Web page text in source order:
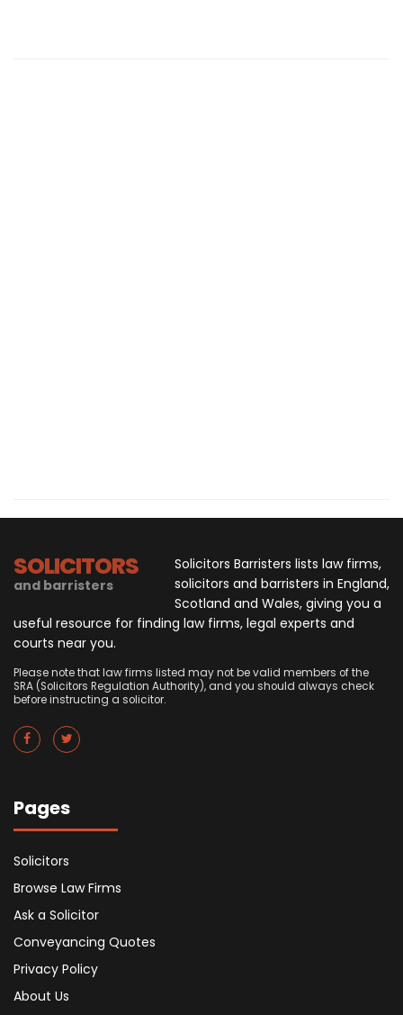
SOLICITORS
and barristers
Solicitors Barristers lists law firms,
solicitors and barristers in England,
Scotland and Wales, giving you a
useful resource for finding law firms, legal experts and
courts near you.
Please note that law firms listed may not be valid members of the
SRA (Solicitors Regulation Authority), and you should always check
before instructing a solicitor.
Pages
Solicitors
Browse Law Firms
Ask a Solicitor
Conveyancing Quotes
Privacy Policy
About Us